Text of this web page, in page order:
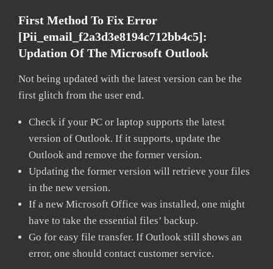
First Method To Fix Error
[pii_email_f2a3d3e8194c712bb4c5]:
Updation Of The Microsoft Outlook
Not being updated with the latest version can be the
first glitch from the user end.
Check if your PC or laptop supports the latest
version of Outlook. If it supports, update the
Outlook and remove the former version.
Updating the former version will retrieve your files
in the new version.
If a new Microsoft Office was installed, one might
have to take the essential files’ backup.
Go for easy file transfer. If Outlook still shows an
error, one should contact customer service.